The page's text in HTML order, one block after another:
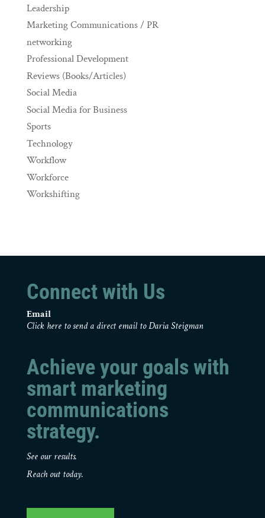
Leadership
Marketing Communications / PR
networking
Professional Development
Reviews (Books/Articles)
Social Media
Social Media for Business
Sports
Technology
Workflow
Workforce
Workshifting
Connect with Us
Email
Click here to send a direct email to Daria Steigman
Achieve your goals with
smart marketing
communications
strategy.
See our results.
Reach out today.